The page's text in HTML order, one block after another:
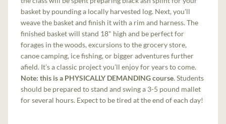
basket by pounding a locally harvested log. Next, you'll
weave the basket and finish it with a rim and harness. The
finished basket will stand 18" high and be perfect for
forages in the woods, excursions to the grocery store,
canoe camping, ice fishing, or bigger adventures further
afield. It’s a classic project you’ll enjoy for years to come.
Note: this is a PHYSICALLY DEMANDING course. Students
should be prepared to stand and swing a 3-5 pound mallet
for several hours. Expect to be tired at the end of each day!